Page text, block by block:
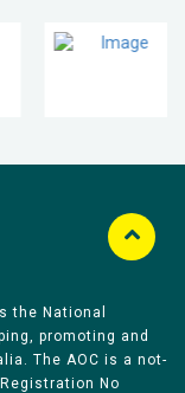
the National
promoting and
The AOC is a not-
No